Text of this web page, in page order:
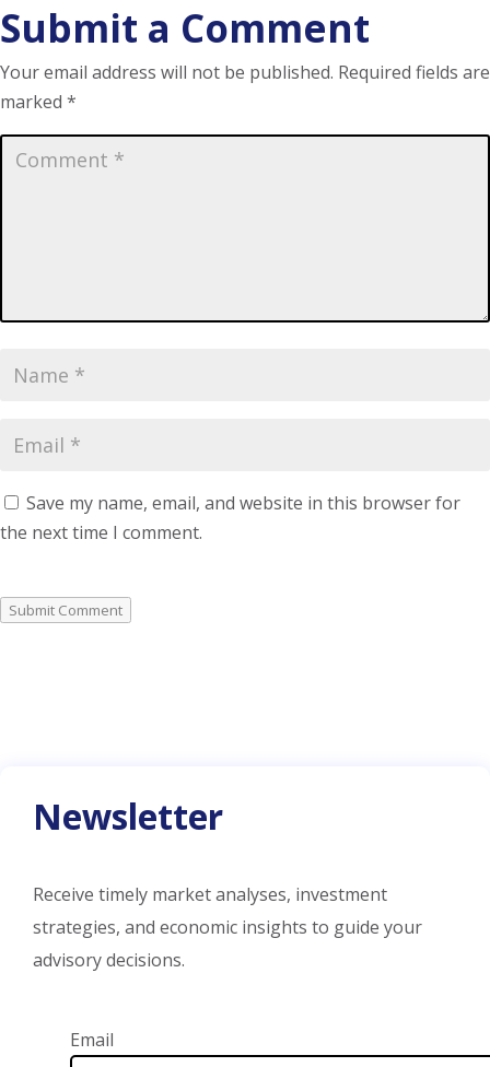
Submit a Comment
Your email address will not be published. Required fields are
marked *
Save my name, email, and website in this browser for
the next time I comment.
Submit Comment
Newsletter
Receive timely market analyses, investment
strategies, and economic insights to guide your
advisory decisions.
Email